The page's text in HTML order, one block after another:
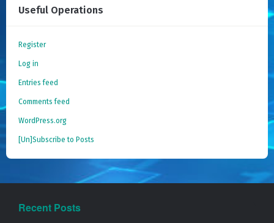
Useful Operations
Register
Log in
Entries feed
Comments feed
WordPress.org
[Un]Subscribe to Posts
Recent Posts